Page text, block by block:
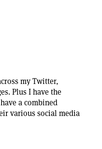
my Twitter,
Plus I have the
a combined
various social media